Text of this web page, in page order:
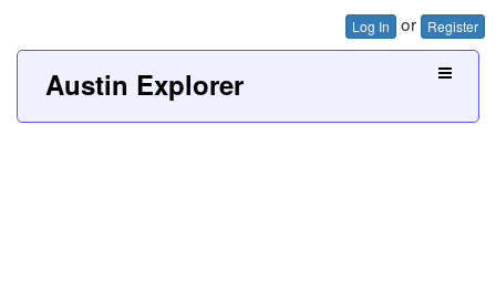
Log In or Register
Austin Explorer